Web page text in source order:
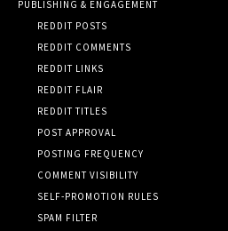
PUBLISHING & ENGAGEMENT
REDDIT POSTS
REDDIT COMMENTS
REDDIT LINKS
REDDIT FLAIR
REDDIT TITLES
POST APPROVAL
POSTING FREQUENCY
COMMENT VISIBILITY
SELF-PROMOTION RULES
SPAM FILTER